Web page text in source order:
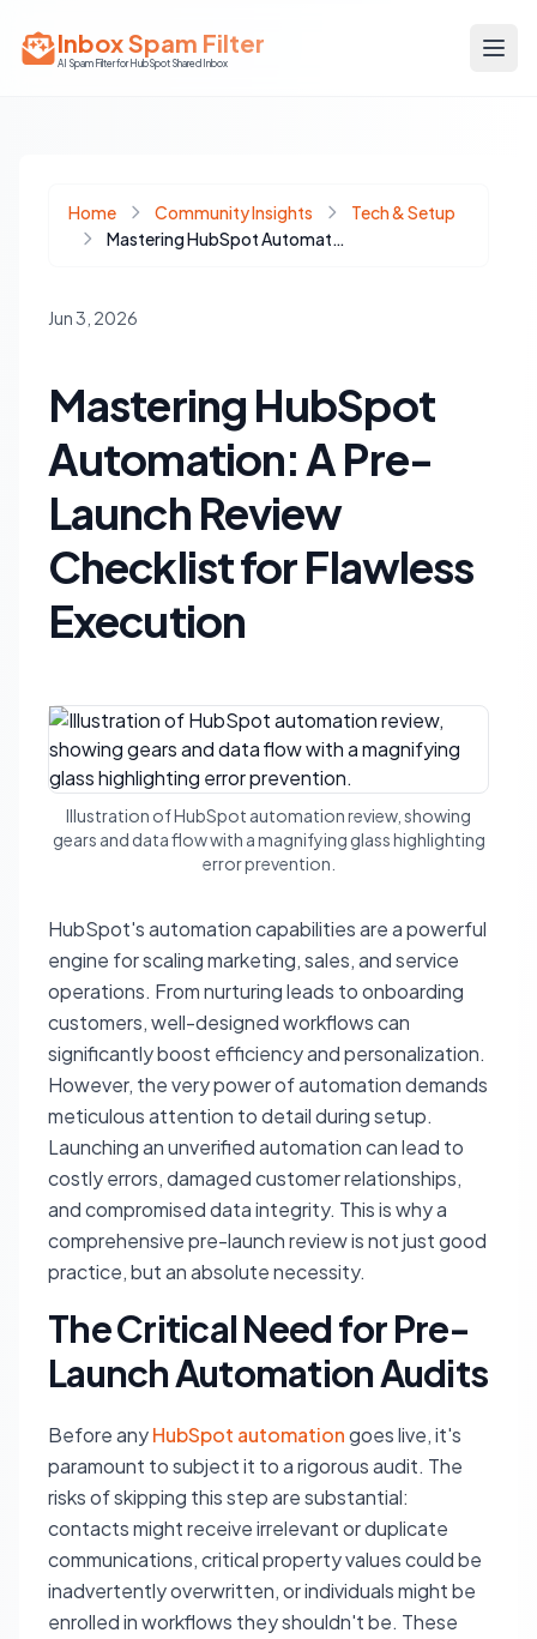
Inbox Spam Filter
AI Spam Filter for HubSpot Shared Inbox
Home Community Insights
Tech & Setup
Mastering HubSpot Automation: A Pre-Launch Review Checklist for Flawless Execution
Jun 3, 2026
Mastering HubSpot
Automation: A Pre-
Launch Review
Checklist for Flawless
Execution
Illustration of HubSpot automation review, showing
gears and data flow with a magnifying glass highlighting
error prevention.
HubSpot's automation capabilities are a powerful
engine for scaling marketing, sales, and service
operations. From nurturing leads to onboarding
customers, well-designed workflows can
significantly boost efficiency and personalization.
However, the very power of automation demands
meticulous attention to detail during setup.
Launching an unverified automation can lead to
costly errors, damaged customer relationships,
and compromised data integrity. This is why a
comprehensive pre-launch review is not just good
practice, but an absolute necessity.
The Critical Need for Pre-
Launch Automation Audits
Before anyHubSpot automationgoes live, it's
paramount to subject it to a rigorous audit. The
risks of skipping this step are substantial:
contacts might receive irrelevant or duplicate
communications, critical property values could be
inadvertently overwritten, or individuals might be
enrolled in workflows they shouldn't be. These